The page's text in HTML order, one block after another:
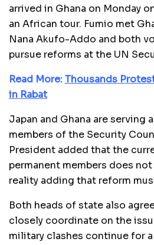
arrived in Ghana on Monday
an African tour. Fumio met
Nana Akufo-Addo and both
pursue reforms at the UN
Read More:Thousands
in Rabat
Japan and Ghana are serving
members of the Security
President added that the
permanent members does
reality adding that reform
Both heads of state also
closely coordinate on the
military clashes continue for